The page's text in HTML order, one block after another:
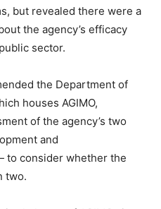
but revealed there were a
the agency’s efficacy
sector.
the Department of
houses AGIMO,
of the agency’s two
and
to consider whether the
two.